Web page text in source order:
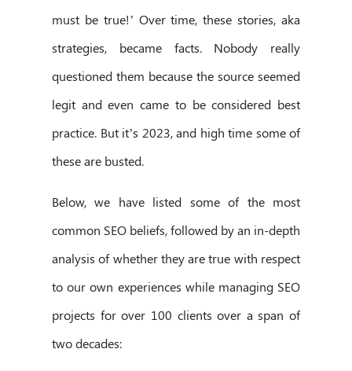
must be true!’ Over time, these stories, aka
strategies, became facts. Nobody really
questioned them because the source seemed
legit and even came to be considered best
practice. But it’s 2023, and high time some of
these are busted.
Below, we have listed some of the most
common SEO beliefs, followed by an in-depth
analysis of whether they are true with respect
to our own experiences while managing SEO
projects for over 100 clients over a span of
two decades: